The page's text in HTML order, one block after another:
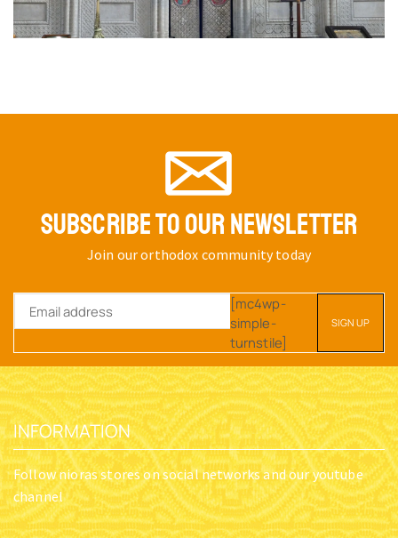
SUBSCRIBE TO OUR NEWSLETTER
Join our orthodox community today
[mc4wp-
simple-
turnstile]
INFORMATION
Follow nioras stores on social networks and our youtube
channel